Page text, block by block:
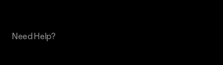
Need Help?